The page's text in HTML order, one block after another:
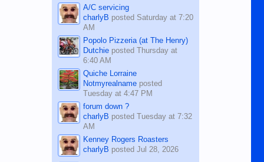
A/C servicing
charlyB posted Saturday at 7:20
AM
Popolo Pizzeria (at The Henry)
Dutchieposted Thursday at
6:40 AM
Quiche Lorraine
Notmyrealnameposted
Tuesday at 4:47 PM
forum down ?
charlyB posted Tuesday at 7:32
AM
Kenney Rogers Roasters
charlyB posted Jul 28, 2026